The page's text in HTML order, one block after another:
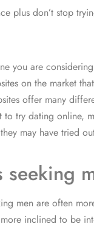
plus don’t stop
you are
on the market
offer many
try dating online,
may have tried
men are often
inclined to be